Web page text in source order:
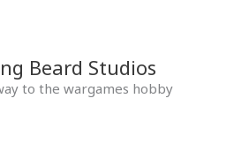
Beard Studios
to the wargames hobby